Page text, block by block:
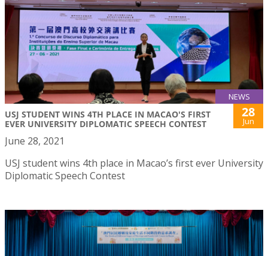
NEWS
USJ STUDENT WINS 4TH PLACE IN MACAO'S FIRST
EVER UNIVERSITY DIPLOMATIC SPEECH CONTEST
28
Jun
June 28, 2021
USJ student wins 4th place in Macao’s first ever University
Diplomatic Speech Contest